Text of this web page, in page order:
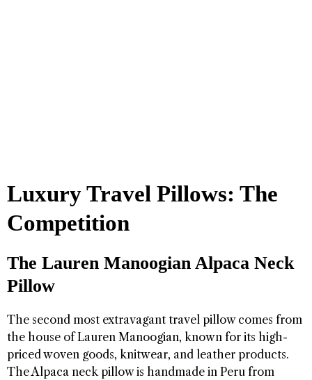
Luxury Travel Pillows: The
Competition
The Lauren Manoogian Alpaca Neck
Pillow
The second most extravagant travel pillow comes from
the house of Lauren Manoogian, known for its high-
priced woven goods, knitwear, and leather products.
The Alpaca neck pillow is handmade in Peru from